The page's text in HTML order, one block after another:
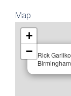
Map
Rick
+
−